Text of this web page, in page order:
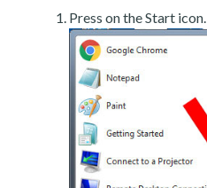
Press on the Start icon.